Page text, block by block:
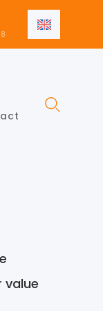
EN
value